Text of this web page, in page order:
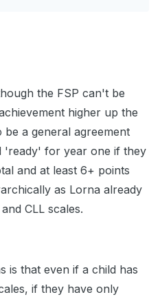
the FSP can't be
higher up the
a general agreement
'ready' for year one if they
and at least 6+ points
as Lorna already
CLL scales.
is that even if a child has
if they have only